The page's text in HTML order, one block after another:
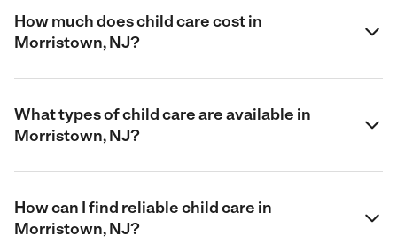
How much does child care cost in
Morristown, NJ?
What types of child care are available in
Morristown, NJ?
How can I find reliable child care in
Morristown, NJ?